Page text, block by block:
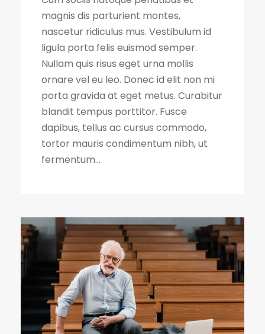
magnis dis parturient montes,
nascetur ridiculus mus. Vestibulum id
ligula porta felis euismod semper.
Nullam quis risus eget urna mollis
ornare vel eu leo. Donec id elit non mi
porta gravida at eget metus. Curabitur
blandit tempus porttitor. Fusce
dapibus, tellus ac cursus commodo,
tortor mauris condimentum nibh, ut
fermentum...